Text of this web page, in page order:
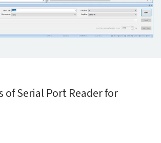
of Serial Port Reader for